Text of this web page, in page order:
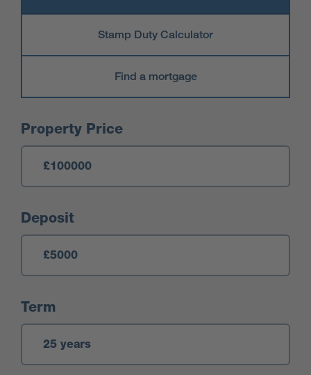
Stamp Duty Calculator
Find a mortgage
Mortgage Calculator
Property Price
Deposit
Term